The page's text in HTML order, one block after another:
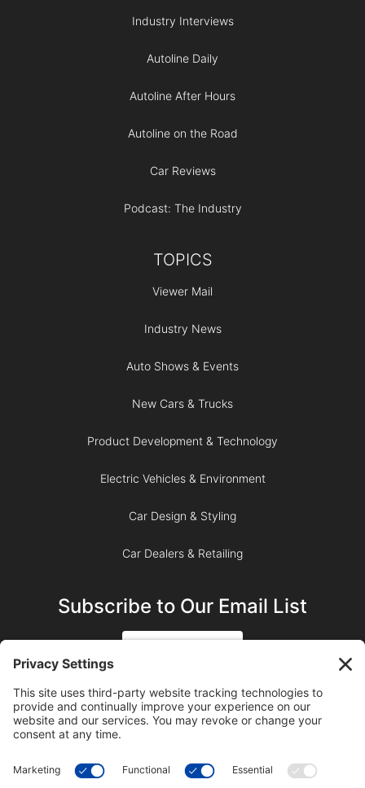
Industry Interviews
Autoline Daily
Autoline After Hours
Autoline on the Road
Car Reviews
Podcast: The Industry
TOPICS
Viewer Mail
Industry News
Auto Shows & Events
New Cars & Trucks
Product Development & Technology
Electric Vehicles & Environment
Car Design & Styling
Car Dealers & Retailing
Subscribe to Our Email List
SUBSCRIBE ON YOUTUBE